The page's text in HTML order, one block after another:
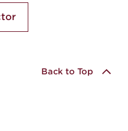
Back to Top